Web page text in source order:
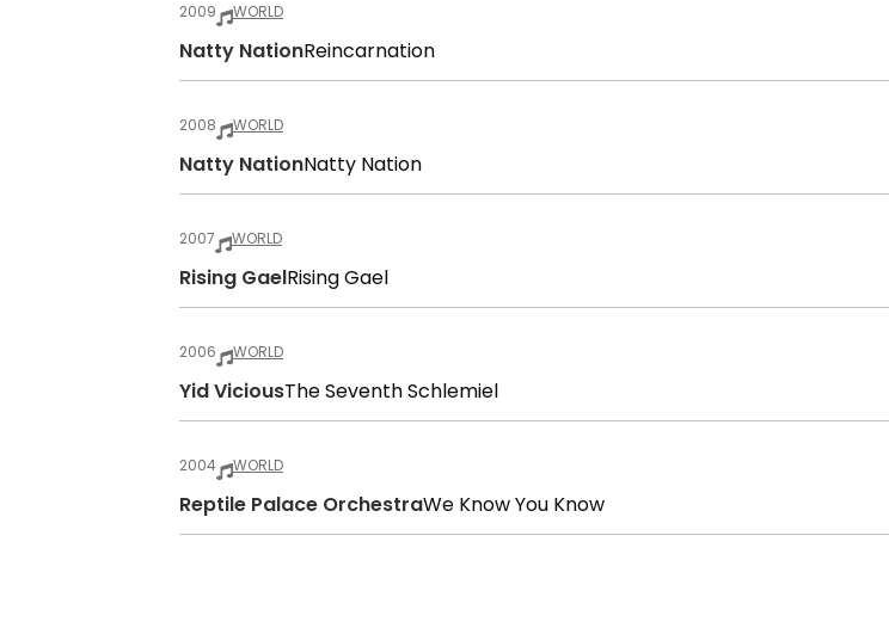
2009 WORLD
Natty NationReincarnation
2008 WORLD
Natty NationNatty Nation
2007 WORLD
Rising GaelRising Gael
2006 WORLD
Yid ViciousThe Seventh Schlemiel
2004 WORLD
Reptile Palace OrchestraWe Know You Know